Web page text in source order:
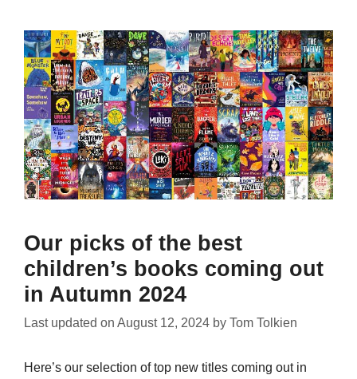
Our picks of the best
children’s books coming out
in Autumn 2024
Last updated on August 12, 2024 by Tom Tolkien
Here’s our selection of top new titles coming out in